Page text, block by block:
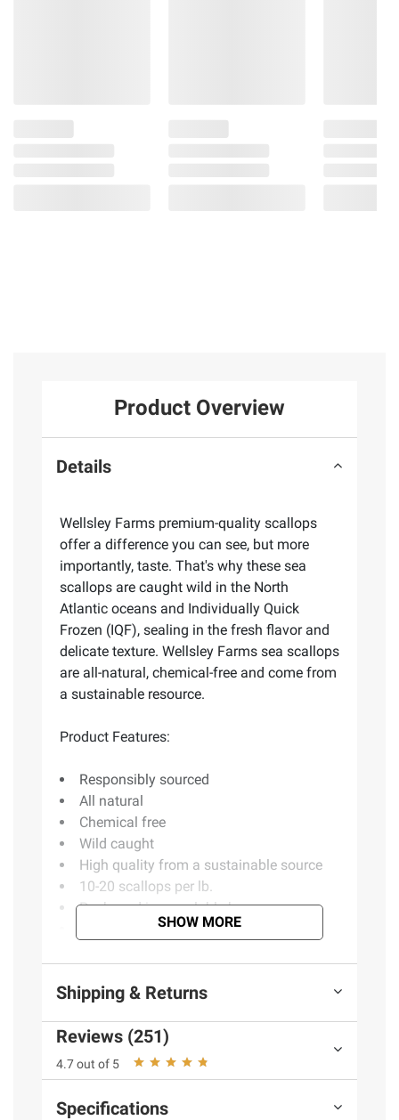
Product Overview
Details
Wellsley Farms premium-quality scallops
offer a difference you can see, but more
importantly, taste. That's why these sea
scallops are caught wild in the North
Atlantic oceans and Individually Quick
Frozen (IQF), sealing in the fresh flavor and
delicate texture. Wellsley Farms sea scallops
are all-natural, chemical-free and come from
a sustainable resource.
Product Features:
Responsibly sourced
All natural
Chemical free
Wild caught
High quality from a sustainable source
10-20 scallops per lb.
Packaged in resealable bag
Individually quick frozen
Contains Scallops
(Model 888670009734)
SHOW MORE
Shipping & Returns
Reviews (251)
4.7 out of 5
Specifications